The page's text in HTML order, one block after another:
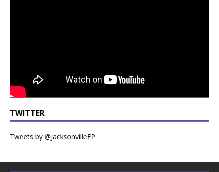
TWITTER
Tweets by @JacksonvilleFP